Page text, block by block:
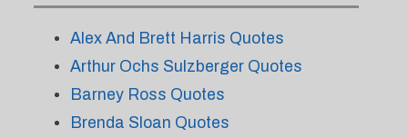
Alex And Brett Harris Quotes
Arthur Ochs Sulzberger Quotes
Barney Ross Quotes
Brenda Sloan Quotes